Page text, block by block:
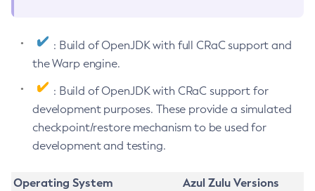
: Build of OpenJDK with full CRaC support and
the Warp engine.
: Build of OpenJDK with CRaC support for
development purposes. These provide a simulated
checkpoint/restore mechanism to be used for
development and testing.
Operating System
Azul Zulu Versions